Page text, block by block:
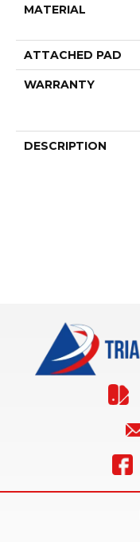
MATERIAL
ATTACHED PAD
WARRANTY
DESCRIPTION